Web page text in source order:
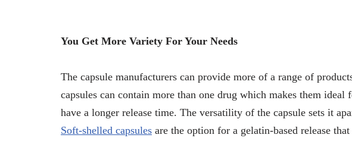
You Get More Variety For Your Needs
The capsule manufacturers can provide more of a range of
capsules can contain more than one drug which makes them
have a longer release time. The versatility of the capsule sets it
Soft-shelled capsules are the option for a gelatin-based release